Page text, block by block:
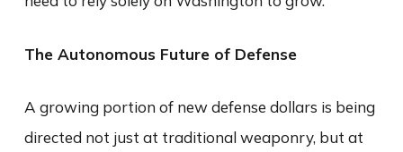
The Autonomous Future of Defense
A growing portion of new defense dollars is being
directed not just at traditional weaponry, but at